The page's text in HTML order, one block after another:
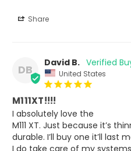
Share
DB David B.
United States
M111XT!!!!
I absolutely love the
M111 XT. Just because it’s
durable. I’ll buy one it’ll last